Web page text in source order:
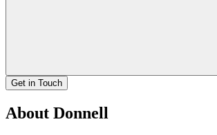
Get in Touch
About Donnell